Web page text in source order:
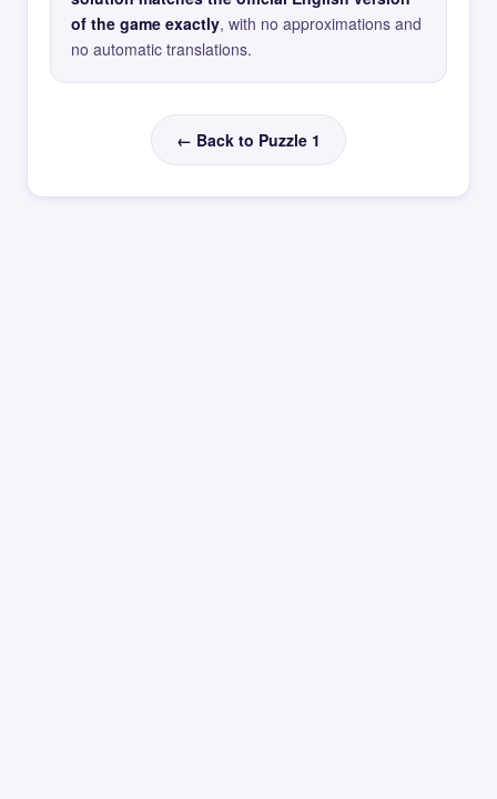
of the game exactly, with no approximations and
no automatic translations.
← Back to Puzzle 1